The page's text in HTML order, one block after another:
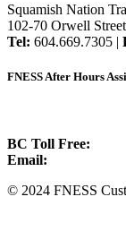
Squamish Nation
102-70 Orwell
Tel: 604.669.7305 |
FNESS After Hours
BC Toll Free:
Email:
© 2024 FNESS